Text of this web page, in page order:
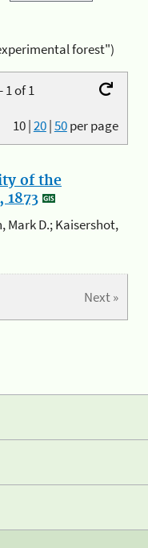
forest")
1 of 1
10|20|50per page
of the
Mark D.; Kaisershot,
Next »